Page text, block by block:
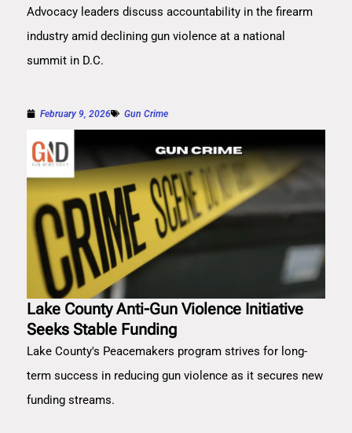
Advocacy leaders discuss accountability in the firearm
industry amid declining gun violence at a national
summit in D.C.
February 9, 2026 Gun Crime
Lake County Anti-Gun Violence Initiative
Seeks Stable Funding
Lake County's Peacemakers program strives for long-
term success in reducing gun violence as it secures new
funding streams.